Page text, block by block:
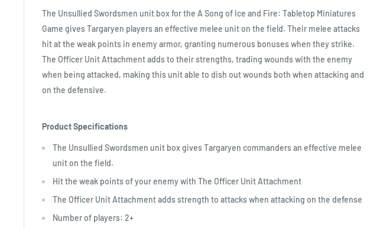
The Unsullied Swordsmen unit box for the A Song of Ice and Fire: Tabletop Miniatures
Game gives Targaryen players an effective melee unit on the field. Their melee attacks
hit at the weak points in enemy armor, granting numerous bonuses when they strike.
The Officer Unit Attachment adds to their strengths, trading wounds with the enemy
when being attacked, making this unit able to dish out wounds both when attacking and
on the defensive.
Product Specifications
The Unsullied Swordsmen unit box gives Targaryen commanders an effective melee
unit on the field.
Hit the weak points of your enemy with The Officer Unit Attachment
The Officer Unit Attachment adds strength to attacks when attacking on the defense
Number of players: 2+